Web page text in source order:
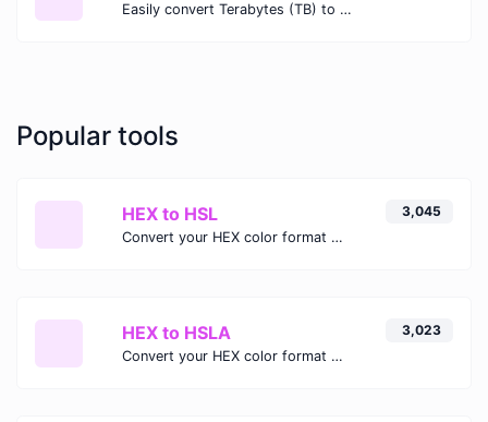
Easily convert Terabytes (TB) to Megabytes (MB) with this simple convertor.
Popular tools
HEX to HSL
Convert your HEX color format to HSL format.
3,045
HEX to HSLA
Convert your HEX color format to HSLA format.
3,023